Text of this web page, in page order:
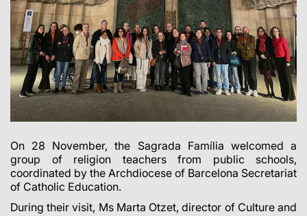
On 28 November, the Sagrada Família welcomed a
group of religion teachers from public schools,
coordinated by the Archdiocese of Barcelona Secretariat
of Catholic Education.
During their visit, Ms Marta Otzet, director of Culture and